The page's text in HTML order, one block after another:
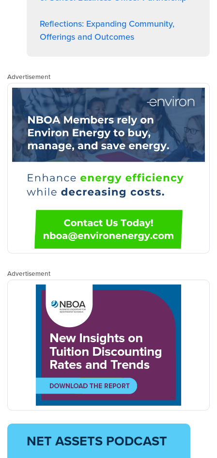
Reflections: Expanding Community,
Offerings and Outcomes
Advertisement
Advertisement
NET ASSETS PODCAST